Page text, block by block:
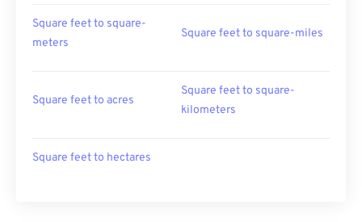
Square feet to square-
meters
Square feet to square-miles
Square feet to acres
Square feet to square-
kilometers
Square feet to hectares